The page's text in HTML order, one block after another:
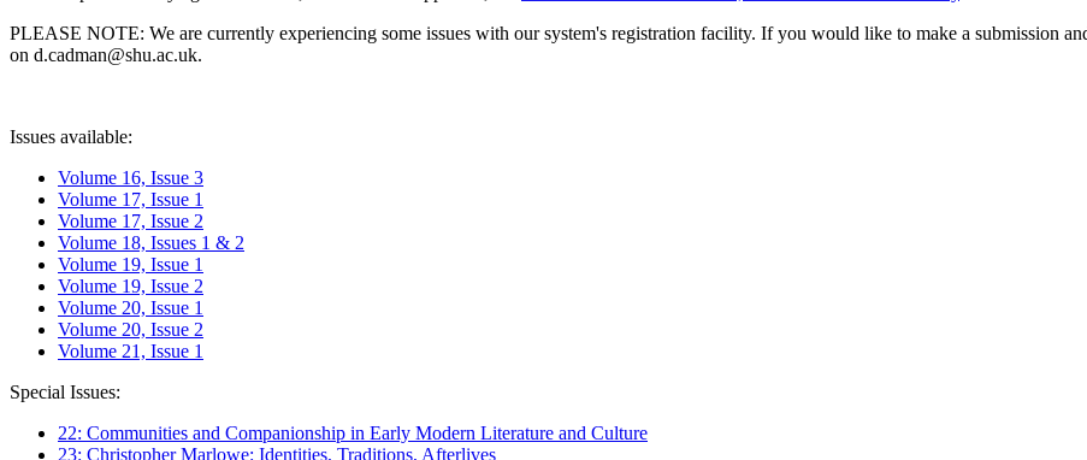
PLEASE NOTE: We are currently experiencing some issues with our system's registration facility. If you would like to make a submission
on d.cadman@shu.ac.uk.
Issues available:
Volume 16, Issue 3
Volume 17, Issue 1
Volume 17, Issue 2
Volume 18, Issues 1 & 2
Volume 19, Issue 1
Volume 19, Issue 2
Volume 20, Issue 1
Volume 20, Issue 2
Volume 21, Issue 1
Special Issues:
22: Communities and Companionship in Early Modern Literature and Culture
23: Christopher Marlowe: Identities, Traditions, Afterlives